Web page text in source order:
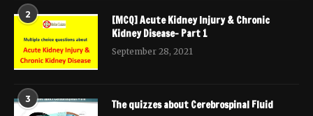
2
[MCQ] Acute Kidney Injury & Chronic
Kidney Disease- Part 1
September 28, 2021
3 The quizzes about Cerebrospinal Fluid